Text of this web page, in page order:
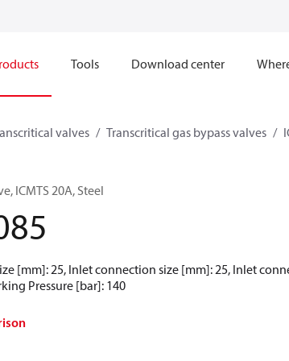
Tools Download center
valves Transcritical gas bypass valves
ICMTS 20A, Steel
[mm]: 25, Inlet connection size [mm]: 25, Inlet
Pressure [bar]: 140